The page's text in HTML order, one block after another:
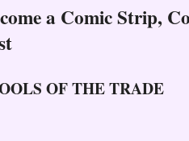
a Comic Strip,
OF THE TRADE